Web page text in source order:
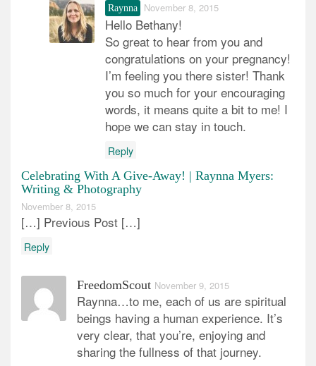
Raynna November 8, 2015
Hello Bethany!
So great to hear from you and
congratulations on your pregnancy!
I’m feeling you there sister! Thank
you so much for your encouraging
words, it means quite a bit to me! I
hope we can stay in touch.
Reply
Celebrating With A Give-Away! | Raynna Myers:
Writing & Photography
November 8, 2015
[…] Previous Post […]
Reply
FreedomScout November 9, 2015
Raynna…to me, each of us are spiritual
beings having a human experience. It’s
very clear, that you’re, enjoying and
sharing the fullness of that journey.